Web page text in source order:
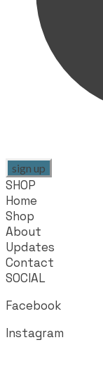
sign up
SHOP
Home
Shop
About
Updates
Contact
SOCIAL
Facebook
Instagram